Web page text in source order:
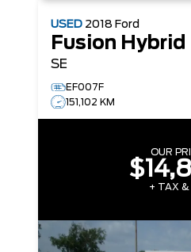
USED 2018 Ford
Fusion Hybrid
SE
EF007F
151,102 KM
OUR
+ TAX &